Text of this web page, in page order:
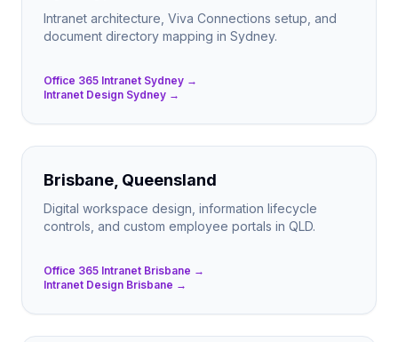
Intranet architecture, Viva Connections setup, and
document directory mapping in Sydney.
Office 365 Intranet Sydney →
Intranet Design Sydney →
Brisbane, Queensland
Digital workspace design, information lifecycle
controls, and custom employee portals in QLD.
Office 365 Intranet Brisbane →
Intranet Design Brisbane →